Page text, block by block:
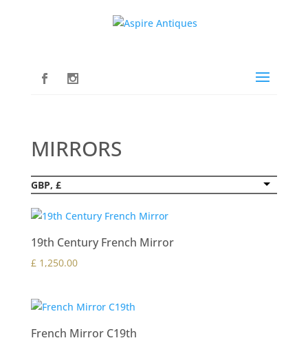
MIRRORS
GBP, £
19th Century French Mirror
£ 1,250.00
French Mirror C19th